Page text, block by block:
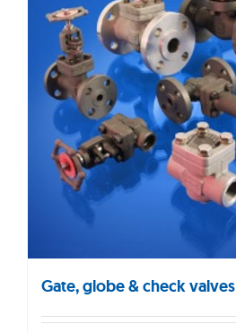
Gate, globe & check valves